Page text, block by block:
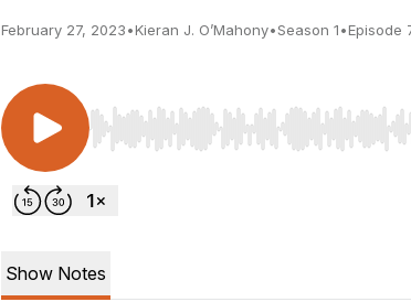
February 27, 2023•Kieran J. O’Mahony•Season 1•Episode
Use Left/Right to seek, Home/End to
Show Notes